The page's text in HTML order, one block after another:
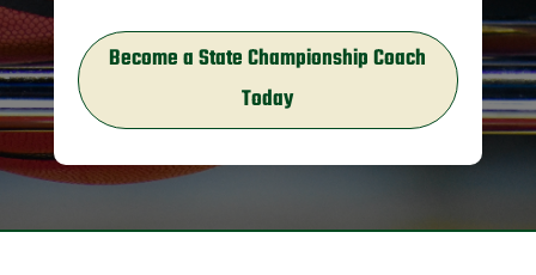
Become a State Championship Coach
Today